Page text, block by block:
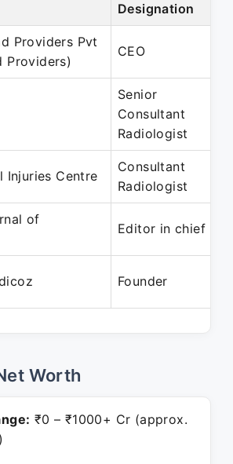
Designation
Providers Pvt
Providers)
CEO
Senior
Consultant
Radiologist
Injuries Centre
Consultant
Radiologist
of
Editor in chief
Founder
Worth
₹0 – ₹1000+ Cr (approx.